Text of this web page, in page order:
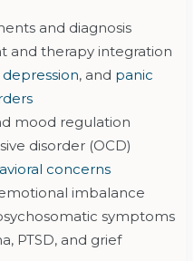
and diagnosis
and therapy integration
depression, and panic
mood regulation
disorder (OCD)
concerns
imbalance
symptoms
PTSD, and grief